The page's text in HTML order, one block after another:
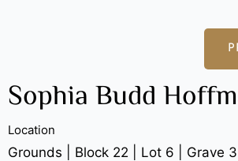
Sophia Budd
Location
Grounds | Block 22 | Lot 6 | Grave 3